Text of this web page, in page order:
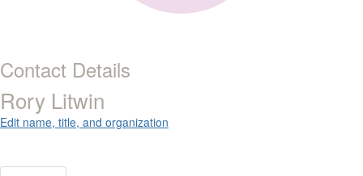
Contact Details
Rory Litwin
Edit name, title, and organization